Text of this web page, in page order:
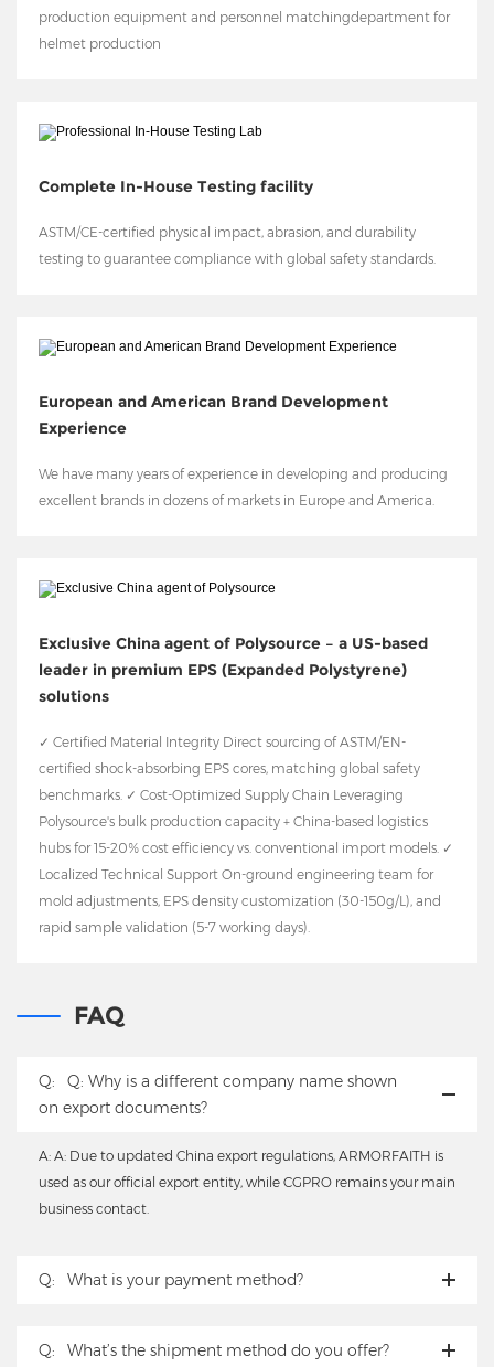
production equipment and personnel matchingdepartment for
helmet production
Complete In-House Testing facility
ASTM/CE-certified physical impact, abrasion, and durability
testing to guarantee compliance with global safety standards.
European and American Brand Development
Experience
We have many years of experience in developing and producing
excellent brands in dozens of markets in Europe and America.
Exclusive China agent of Polysource – a US-based
leader in premium EPS (Expanded Polystyrene)
solutions
✓ Certified Material Integrity Direct sourcing of ASTM/EN-
certified shock-absorbing EPS cores, matching global safety
benchmarks. ✓ Cost-Optimized Supply Chain Leveraging
Polysource's bulk production capacity + China-based logistics
hubs for 15-20% cost efficiency vs. conventional import models. ✓
Localized Technical Support On-ground engineering team for
mold adjustments, EPS density customization (30-150g/L), and
rapid sample validation (5-7 working days).
FAQ
Q:
Q: Why is a different company name shown
on export documents?
A: A: Due to updated China export regulations, ARMORFAITH is
used as our official export entity, while CGPRO remains your main
business contact.
Q: What is your payment method?
Q: What’s the shipment method do you offer?